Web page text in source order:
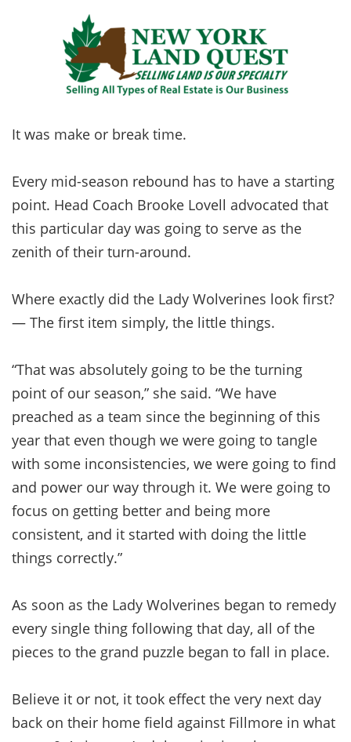
It was make or break time.
Every mid-season rebound has to have a starting
point. Head Coach Brooke Lovell advocated that
this particular day was going to serve as the
zenith of their turn-around.
Where exactly did the Lady Wolverines look first?
— The first item simply, the little things.
“That was absolutely going to be the turning
point of our season,” she said. “We have
preached as a team since the beginning of this
year that even though we were going to tangle
with some inconsistencies, we were going to find
and power our way through it. We were going to
focus on getting better and being more
consistent, and it started with doing the little
things correctly.”
As soon as the Lady Wolverines began to remedy
every single thing following that day, all of the
pieces to the grand puzzle began to fall in place.
Believe it or not, it took effect the very next day
back on their home field against Fillmore in what